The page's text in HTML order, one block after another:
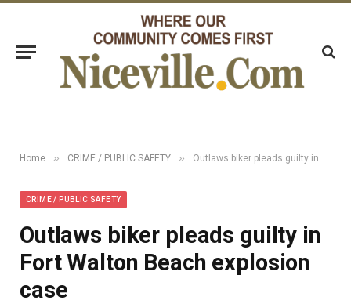
Home » CRIME / PUBLIC SAFETY » Outlaws biker pleads guilty in Fort Walton Beach explosion case
CRIME / PUBLIC SAFETY
Outlaws biker pleads guilty in
Fort Walton Beach explosion
case